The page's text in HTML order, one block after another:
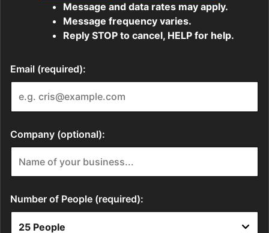
Message and data rates may apply.
Message frequency varies.
Reply STOP to cancel, HELP for help.
Email (required):
Company (optional):
Number of People (required):